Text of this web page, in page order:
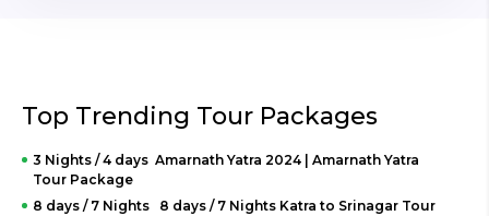
Top Trending Tour Packages
3 Nights / 4 days Amarnath Yatra 2024 | Amarnath Yatra
Tour Package
8 days / 7 Nights 8 days / 7 Nights Katra to Srinagar Tour